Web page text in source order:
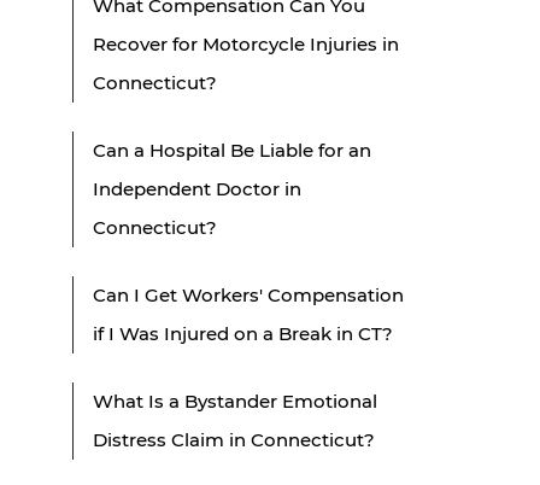
What Compensation Can You
Recover for Motorcycle Injuries in
Connecticut?
Can a Hospital Be Liable for an
Independent Doctor in
Connecticut?
Can I Get Workers' Compensation
if I Was Injured on a Break in CT?
What Is a Bystander Emotional
Distress Claim in Connecticut?